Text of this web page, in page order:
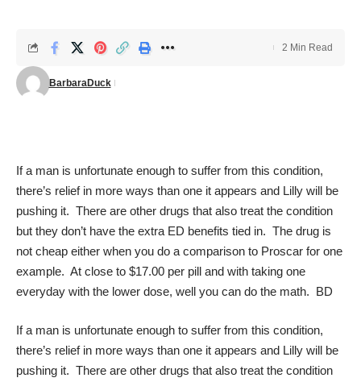
BarbaraDuck
2 Min Read
If a man is unfortunate enough to suffer from this condition,
there’s relief in more ways than one it appears and Lilly will be
pushing it. There are other drugs that also treat the condition
but they don’t have the extra ED benefits tied in. The drug is
not cheap either when you do a comparison to Proscar for one
example. At close to $17.00 per pill and with taking one
everyday with the lower dose, well you can do the math. BD
If a man is unfortunate enough to suffer from this condition,
there’s relief in more ways than one it appears and Lilly will be
pushing it. There are other drugs that also treat the condition